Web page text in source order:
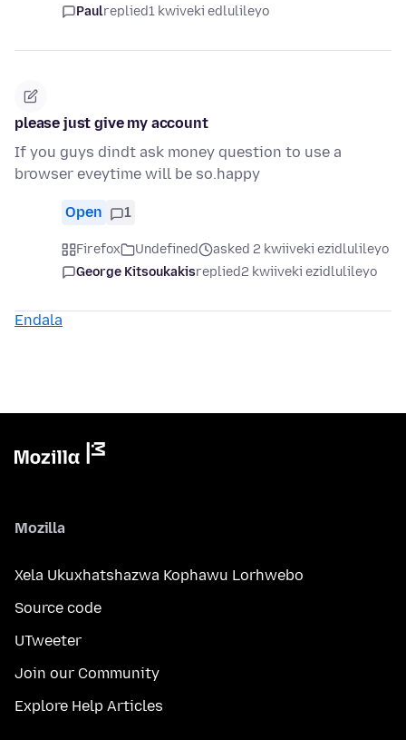
Paulreplied1 kwiveki edlulileyo
please just give my account
If you guys dindt ask money question to use a
browser eveytime will be so.happy
Open 1
Firefox Undefined
asked 2 kwiiveki ezidlulileyo
George Kitsoukakisreplied2 kwiiveki ezidlulileyo
Endala
Mozilla
Xela Ukuxhatshazwa Kophawu Lorhwebo
Source code
UTweeter
Join our Community
Explore Help Articles